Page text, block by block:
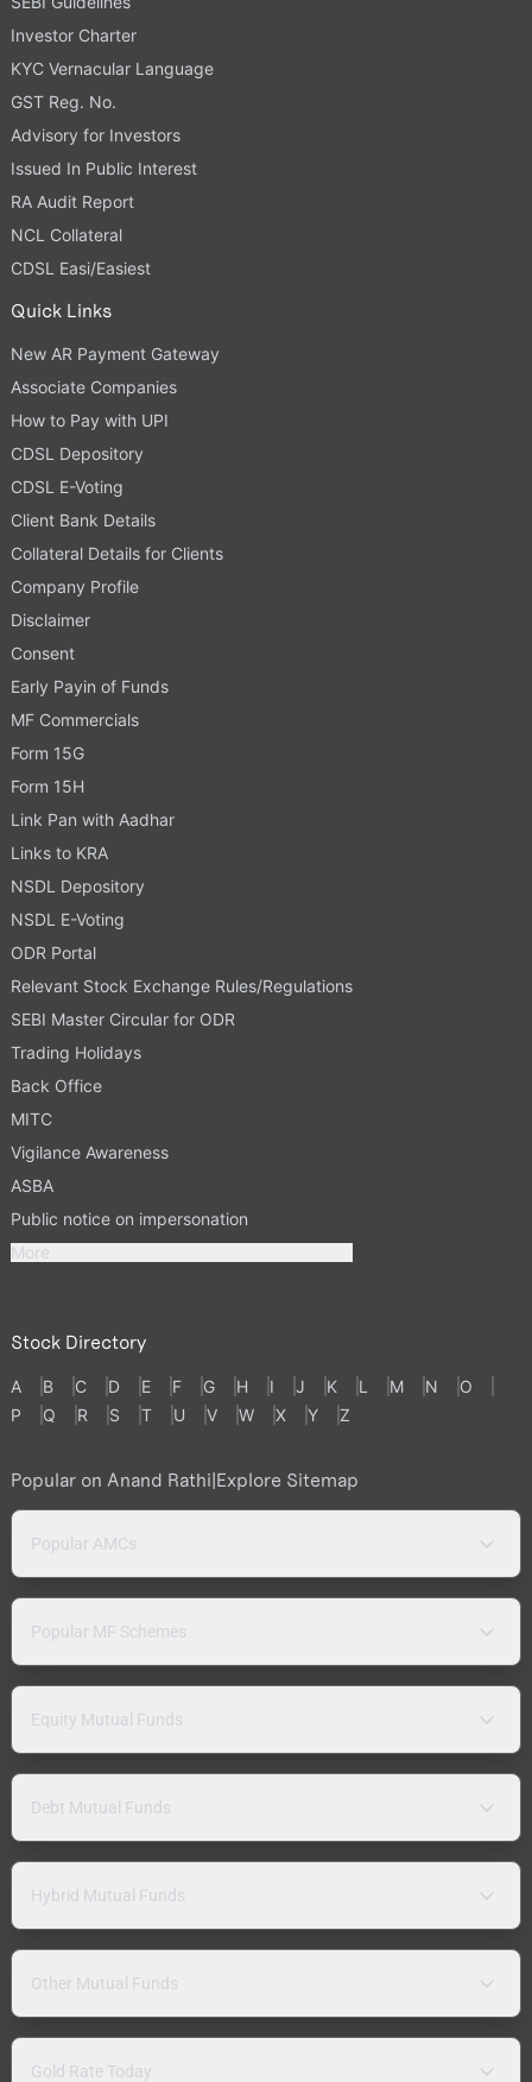
Investor Charter
KYC Vernacular Language
GST Reg. No.
Advisory for Investors
Issued In Public Interest
RA Audit Report
NCL Collateral
CDSL Easi/Easiest
Quick Links
New AR Payment Gateway
Associate Companies
How to Pay with UPI
CDSL Depository
CDSL E-Voting
Client Bank Details
Collateral Details for Clients
Company Profile
Disclaimer
Consent
Early Payin of Funds
MF Commercials
Form 15G
Form 15H
Link Pan with Aadhar
Links to KRA
NSDL Depository
NSDL E-Voting
ODR Portal
Relevant Stock Exchange Rules/Regulations
SEBI Master Circular for ODR
Trading Holidays
Back Office
MITC
Vigilance Awareness
ASBA
Public notice on impersonation
More
Stock Directory
A B C D E F G H I J K L M N
O
P
Q R S T U V W X Y Z
Popular on Anand Rathi|Explore Sitemap
Popular AMCs
Popular MF Schemes
Equity Mutual Funds
Debt Mutual Funds
Hybrid Mutual Funds
Other Mutual Funds
Gold Rate Today